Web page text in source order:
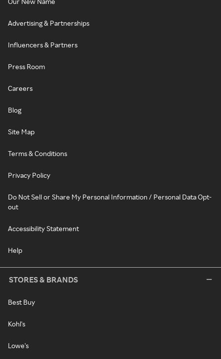
Advertising & Partnerships
Influencers & Partners
Press Room
Careers
Blog
Site Map
Terms & Conditions
Privacy Policy
Do Not Sell or Share My Personal Information / Personal Data Opt-
out
Accessibility Statement
Help
STORES & BRANDS
Best Buy
Kohl's
Lowe's